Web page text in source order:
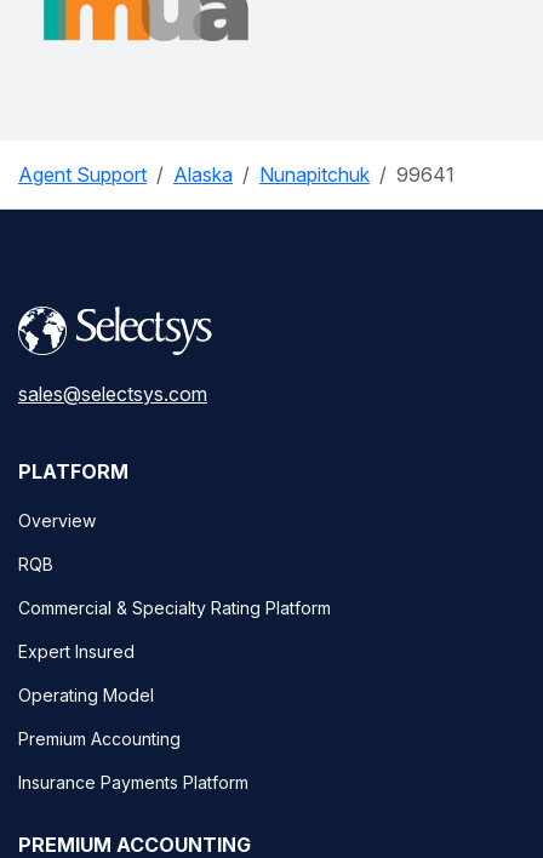
Agent Support Alaska Nunapitchuk 99641
sales@selectsys.com
PLATFORM
Overview
RQB
Commercial & Specialty Rating Platform
Expert Insured
Operating Model
Premium Accounting
Insurance Payments Platform
PREMIUM ACCOUNTING